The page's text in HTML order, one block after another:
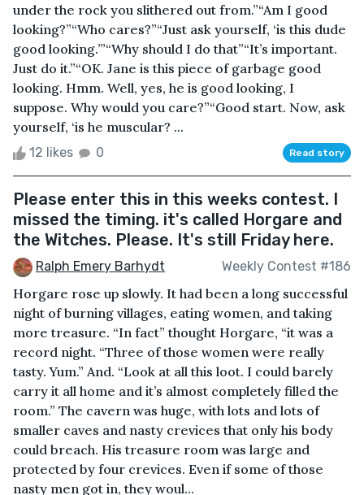
under the rock you slithered out from.”“Am I good
looking?”“Who cares?”“Just ask yourself, ‘is this dude
good looking.’”“Why should I do that”“It’s important.
Just do it.”“OK. Jane is this piece of garbage good
looking. Hmm. Well, yes, he is good looking, I
suppose. Why would you care?”“Good start. Now, ask
yourself, ‘is he muscular? ...
12 likes 0 Read story
Please enter this in this weeks contest. I
missed the timing. it's called Horgare and
the Witches. Please. It's still Friday here.
Ralph Emery Barhydt Weekly Contest #186
Horgare rose up slowly. It had been a long successful
night of burning villages, eating women, and taking
more treasure. “In fact” thought Horgare, “it was a
record night. “Three of those women were really
tasty. Yum.” And. “Look at all this loot. I could barely
carry it all home and it’s almost completely filled the
room.” The cavern was huge, with lots and lots of
smaller caves and nasty crevices that only his body
could breach. His treasure room was large and
protected by four crevices. Even if some of those
nasty men got in, they woul...